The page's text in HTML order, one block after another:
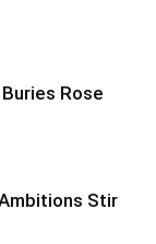
Rose
Stir